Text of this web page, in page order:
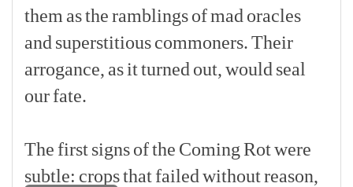
them astheramblingsofmad oracles
and superstitiouscommoners.Their
arrogance, asitturned out, would seal
ourfate.
Thefirstsignsofthe ComingRotwere
subtle: cropsthatfailedwithoutreason,